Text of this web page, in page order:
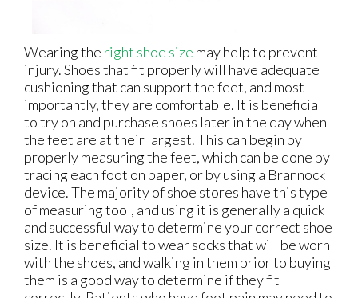
Wearing the right shoe size may help to prevent
injury. Shoes that fit properly will have adequate
cushioning that can support the feet, and most
importantly, they are comfortable. It is beneficial
to try on and purchase shoes later in the day when
the feet are at their largest. This can begin by
properly measuring the feet, which can be done by
tracing each foot on paper, or by using a Brannock
device. The majority of shoe stores have this type
of measuring tool, and using it is generally a quick
and successful way to determine your correct shoe
size. It is beneficial to wear socks that will be worn
with the shoes, and walking in them prior to buying
them is a good way to determine if they fit